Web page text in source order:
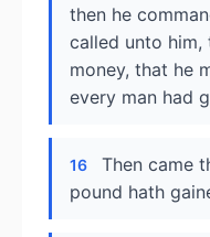
then he
called unto him,
money, that he
every man had
16
Then came
pound hath